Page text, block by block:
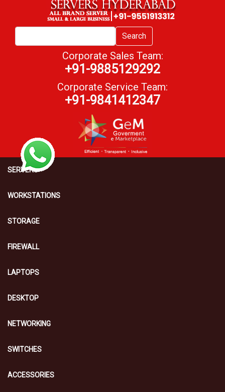
Search
Corporate Sales Team:
+91-9885129292
Corporate Service Team:
+91-9841412347
SERVERS
WORKSTATIONS
STORAGE
FIREWALL
LAPTOPS
DESKTOP
NETWORKING
SWITCHES
ACCESSORIES